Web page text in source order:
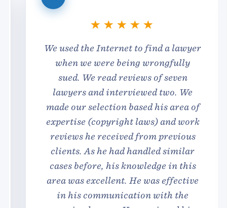
We used the Internet to find a lawyer
when we were being wrongfully
sued. We read reviews of seven
lawyers and interviewed two. We
made our selection based his area of
expertise (copyright laws) and work
reviews he received from previous
clients. As he had handled similar
cases before, his knowledgein this
area was excellent. He was effective
in his communication with the